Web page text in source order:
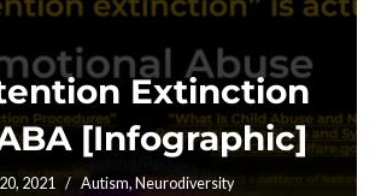
Extinction
[Infographic]
2021 Autism, Neurodiversity